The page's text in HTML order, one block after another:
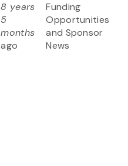
8 years
5
months
ago
Funding
Opportunities
and Sponsor
News